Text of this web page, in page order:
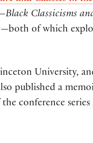
Black Classicisms
—both of which
University,
published a
conference series